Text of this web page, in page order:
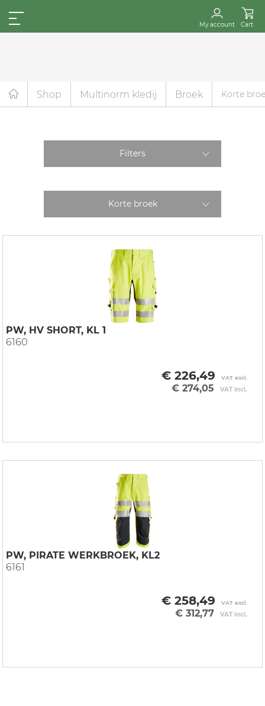
My account Cart
Shop Multinorm kledij Broek Korte
Filters
Korte broek
PW, HV SHORT, KL 1
6160
€ 226,49 VAT excl.
€ 274,05 VAT incl.
PW, PIRATE WERKBROEK, KL2
6161
€ 258,49 VAT excl.
€ 312,77 VAT incl.